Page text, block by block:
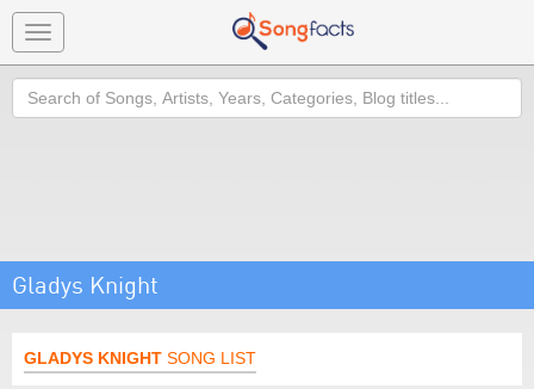
Toggle
navigation
Search
Gladys Knight
GLADYS KNIGHT SONG LIST